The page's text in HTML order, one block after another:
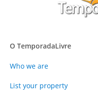
O TemporadaLivre
Who we are
List your property